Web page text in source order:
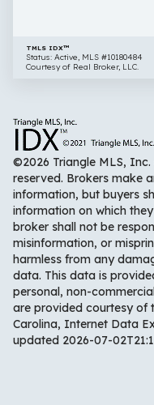
TMLS IDX™
Status: Active, MLS #10180484
Courtesy of Real Broker, LLC.
©2026 Triangle MLS,
reserved. Brokers make
information, but buyers
information on which
broker shall not be
misinformation, or
harmless from any
data. This data is
personal, non-
are provided courtesy of
Carolina, Internet Data
updated 2026-07-